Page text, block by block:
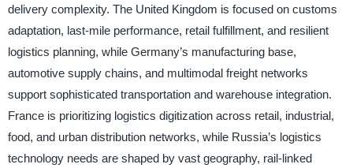
delivery complexity. The United Kingdom is focused on customs
adaptation, last-mile performance, retail fulfillment, and resilient
logistics planning, while Germany’s manufacturing base,
automotive supply chains, and multimodal freight networks
support sophisticated transportation and warehouse integration.
France is prioritizing logistics digitization across retail, industrial,
food, and urban distribution networks, while Russia’s logistics
technology needs are shaped by vast geography, rail-linked